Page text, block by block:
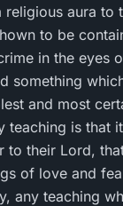
religious aura to
to be
in the eyes
something
and most
teaching is that
to their Lord,
of love and
any teaching